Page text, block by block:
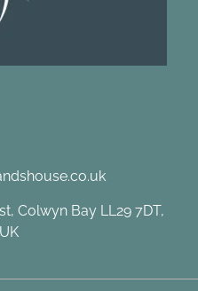
Colwyn Bay LL29 7DT,
UK